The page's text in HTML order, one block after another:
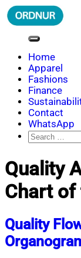
Skip
to
ORDNUR
Where Fashion
Home
Apparel
Fashions
Finance
Contact
WhatsApp
Search
for:
Quality
Chart of
Quality